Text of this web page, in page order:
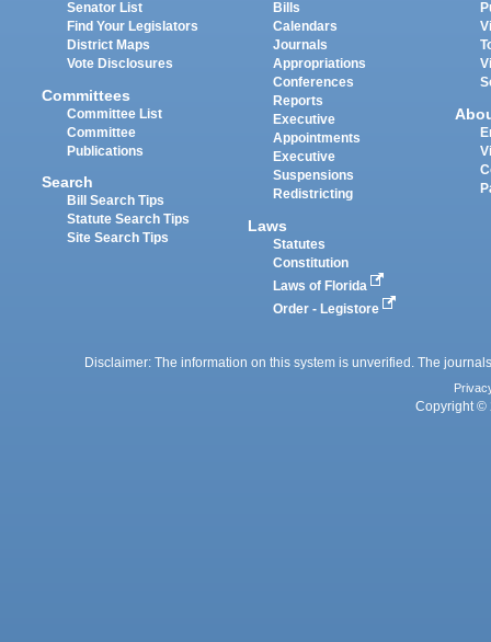
Senator List
Find Your Legislators
District Maps
Vote Disclosures
Committees
Committee List
Committee
Publications
Search
Bill Search Tips
Statute Search Tips
Site Search Tips
Bills
Calendars
Journals
Appropriations
Conferences
Reports
Executive
Appointments
Executive
Suspensions
Redistricting
Laws
Statutes
Constitution
Laws of Florida
Order - Legistore
Disclaimer: The information on this system is unverified. The
Copyright ©